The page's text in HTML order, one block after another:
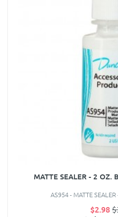
MATTE SEALER - 2 OZ.
AS954 - MATTE
$2.98